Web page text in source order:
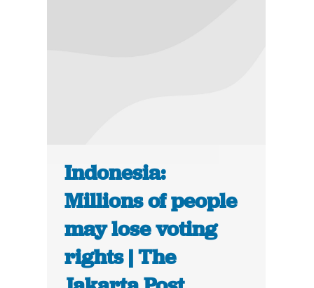
Indonesia:
Millions of people
may lose voting
rights | The